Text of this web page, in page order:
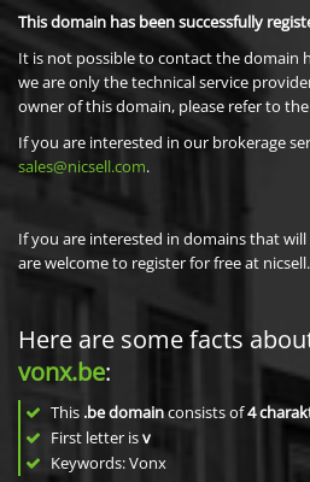
This domain has been successfully
It is not possible to contact the domain
we are only the technical service
owner of this domain, please refer to
If you are interested in our brokerage
sales@nicsell.com.
If you are interested in domains that
are welcome to register for free at
Here are some facts
vonx.be:
This .be domainconsists of4
First letter isv
Keywords: Vonx